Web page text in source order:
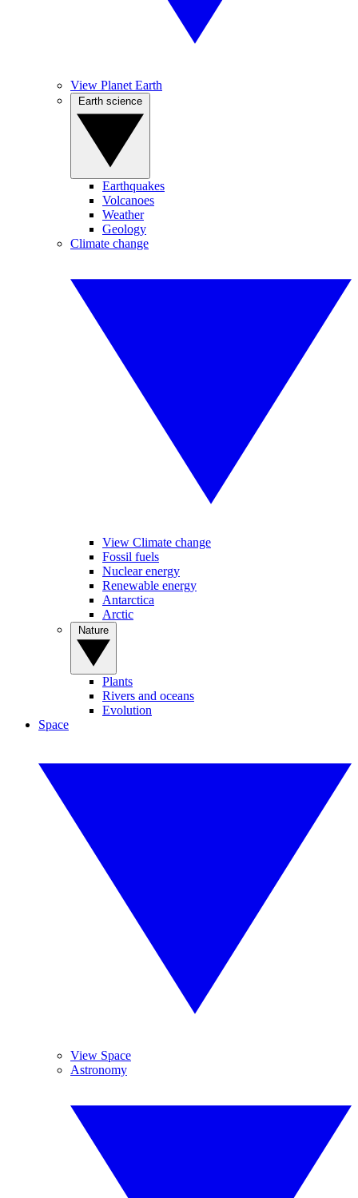
View Planet Earth
Earthquakes
Volcanoes
Weather
Geology
Climate change
View Climate change
Fossil fuels
Nuclear energy
Renewable energy
Antarctica
Arctic
Plants
Rivers and oceans
Evolution
Space
View Space
Astronomy